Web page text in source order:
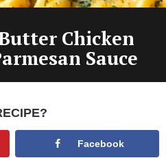
Chicken
Sauce
Facebook